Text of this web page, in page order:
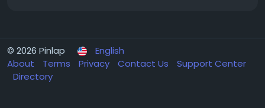
© 2026 Pinlap
English
About
Terms Privacy Contact Us
Support Center
Directory